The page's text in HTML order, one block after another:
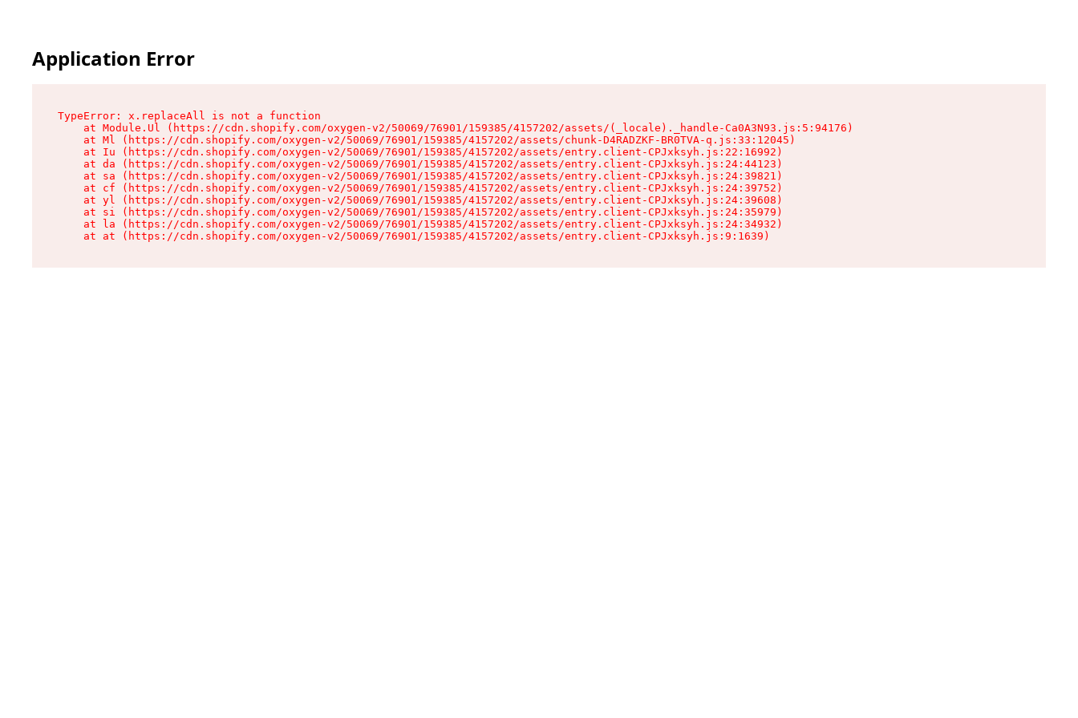
Application Error
TypeError: x.replaceAll is not a function
    at Module.Ul (https://cdn.shopify.com/oxygen-v2/50069/76901/159385/4157202/assets/(_locale)._handle-Ca0A3N93.js:5:94176)
    at Ml (https://cdn.shopify.com/oxygen-v2/50069/76901/159385/4157202/assets/chunk-D4RADZKF-BR0TVA-q.js:33:12045)
    at Iu (https://cdn.shopify.com/oxygen-v2/50069/76901/159385/4157202/assets/entry.client-CPJxksyh.js:22:16992)
    at da (https://cdn.shopify.com/oxygen-v2/50069/76901/159385/4157202/assets/entry.client-CPJxksyh.js:24:44123)
    at sa (https://cdn.shopify.com/oxygen-v2/50069/76901/159385/4157202/assets/entry.client-CPJxksyh.js:24:39821)
    at cf (https://cdn.shopify.com/oxygen-v2/50069/76901/159385/4157202/assets/entry.client-CPJxksyh.js:24:39752)
    at yl (https://cdn.shopify.com/oxygen-v2/50069/76901/159385/4157202/assets/entry.client-CPJxksyh.js:24:39608)
    at si (https://cdn.shopify.com/oxygen-v2/50069/76901/159385/4157202/assets/entry.client-CPJxksyh.js:24:35979)
    at la (https://cdn.shopify.com/oxygen-v2/50069/76901/159385/4157202/assets/entry.client-CPJxksyh.js:24:34932)
    at at (https://cdn.shopify.com/oxygen-v2/50069/76901/159385/4157202/assets/entry.client-CPJxksyh.js:9:1639)